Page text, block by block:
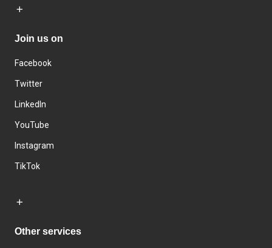
Join us on
Facebook
Twitter
LinkedIn
YouTube
Instagram
TikTok
Other services